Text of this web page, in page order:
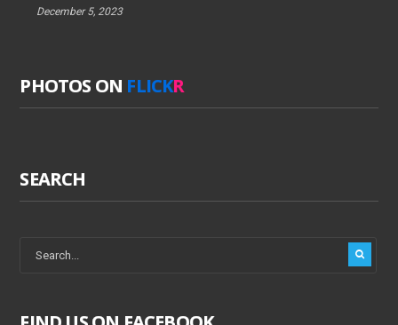
December 5, 2023
PHOTOS ON FLICKR
SEARCH